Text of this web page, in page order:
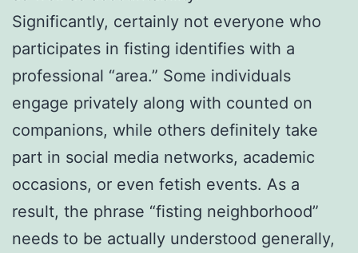
Significantly, certainly not everyone who
participates in fisting identifies with a
professional “area.” Some individuals
engage privately along with counted on
companions, while others definitely take
part in social media networks, academic
occasions, or even fetish events. As a
result, the phrase “fisting neighborhood”
needs to be actually understood generally,